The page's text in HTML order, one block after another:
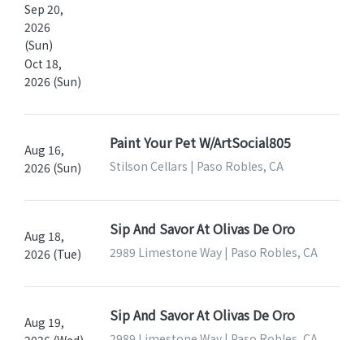
Sep 20,
2026
(Sun)
Oct 18,
2026 (Sun)
Aug 16,
2026 (Sun)
Paint Your Pet W/ArtSocial805
Stilson Cellars | Paso Robles, CA
Aug 18,
2026 (Tue)
Sip And Savor At Olivas De Oro
2989 Limestone Way | Paso Robles, CA
Aug 19,
Sip And Savor At Olivas De Oro